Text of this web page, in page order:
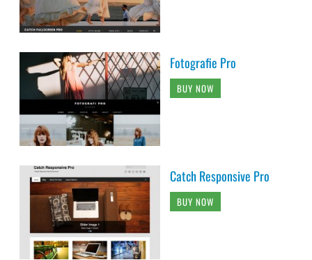
Fotografie Pro
BUY NOW
Catch Responsive Pro
BUY NOW